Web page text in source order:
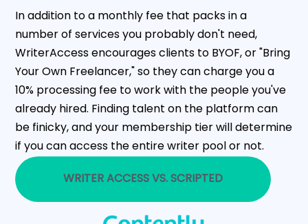
In addition to a monthly fee that packs in a
number of services you probably don't need,
WriterAccess encourages clients to BYOF, or "Bring
Your Own Freelancer," so they can charge you a
10% processing fee to work with the people you've
already hired. Finding talent on the platform can
be finicky, and your membership tier will determine
if you can access the entire writer pool or not.
WRITER ACCESS VS. SCRIPTED